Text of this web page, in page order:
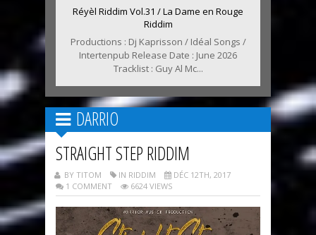
Réyèl Riddim Vol.31 / La Dame en Rouge
Riddim
Productions : Dj Kaprisson / Idéal Songs /
Intertenpub Release Date : June 2026
Tracklist : Guy Al Mc...
DARRIO
STRAIGHT STEP RIDDIM
BY TITOM IN RIDDIM
DÉC 12TH, 2017
1 COMMENT
6624 VIEWS